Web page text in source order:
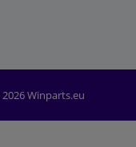
Winparts.eu